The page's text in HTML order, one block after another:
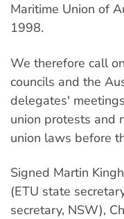
Maritime Union of
1998.
We therefore call
councils and the
delegates'
union protests and
union laws before
Signed Martin
(ETU state
secretary, NSW),